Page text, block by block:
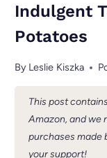
Indulgent
Potatoes
By Leslie Kiszka
This post
Amazon, and we
purchases made
your support!